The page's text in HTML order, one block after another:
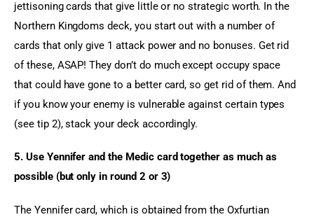
jettisoning cards that give little or no strategic worth. In the
Northern Kingdoms deck, you start out with a number of
cards that only give 1 attack power and no bonuses. Get rid
of these, ASAP! They don’t do much except occupy space
that could have gone to a better card, so get rid of them. And
if you know your enemy is vulnerable against certain types
(see tip 2), stack your deck accordingly.
5. Use Yennifer and the Medic card together as much as
possible (but only in round 2 or 3)
The Yennifer card, which is obtained from the Oxfurtian